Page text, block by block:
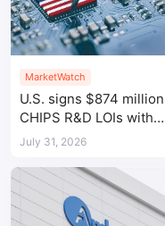
MarketWatch
U.S. signs $874 million
CHIPS R&D LOIs with
seven semiconductor
July 31, 2026